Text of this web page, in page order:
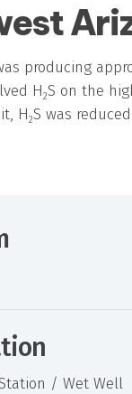
producing
H2S on the
H2S was
/ Wet Well